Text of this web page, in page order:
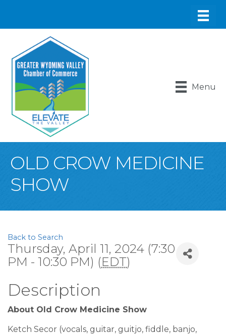
Menu
OLD CROW MEDICINE
SHOW
Back to Search
Thursday, April 11, 2024 (7:30
PM - 10:30 PM) (EDT)
Description
About Old Crow Medicine Show
Ketch Secor (vocals, guitar, guitjo, fiddle, banjo,